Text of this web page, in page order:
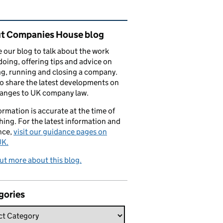
content and links
Companies House blog
our blog to talk about the work
offering tips and advice on
running and closing a company.
share the latest developments on
to UK company law.
is accurate at the time of
For the latest information and
visit our guidance pages on
more about this blog.